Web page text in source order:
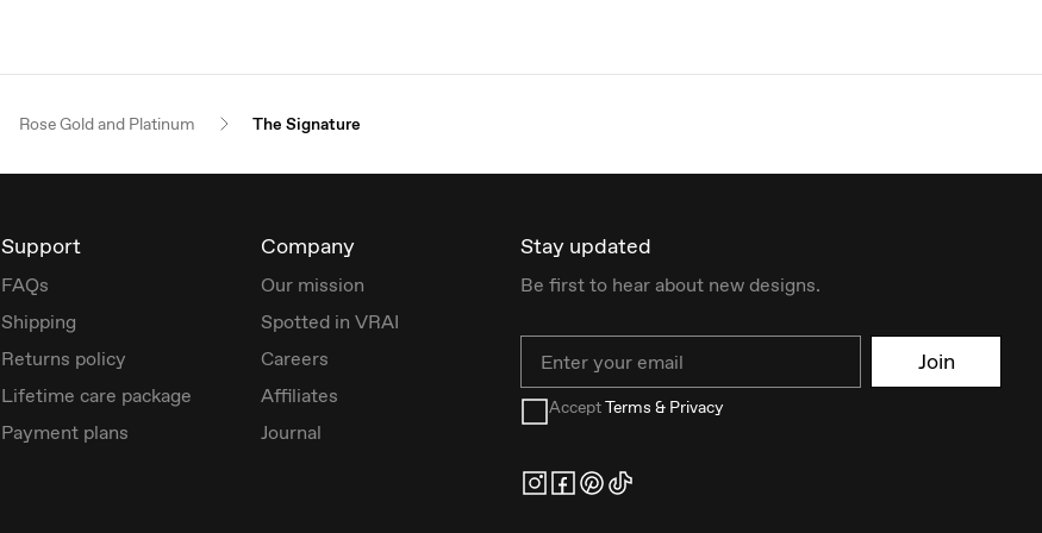
Rose Gold and Platinum The Signature
Support
FAQs
Shipping
Returns policy
Lifetime care package
Payment plans
Company
Our mission
Spotted in VRAI
Careers
Affiliates
Journal
Stay updated
Be first to hear about new designs.
Join
AcceptTerms & Privacy